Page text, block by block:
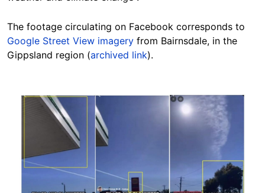
The footage circulating on Facebook corresponds to
Google Street View imagery from Bairnsdale, in the
Gippsland region (archived link).
Image